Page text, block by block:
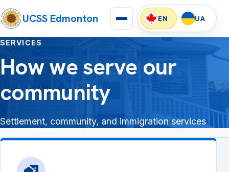
UCSS Edmonton EN UA
SERVICES
How we serve our
community
Settlement, community, and immigration services